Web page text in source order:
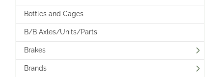
Bottles and Cages
B/B Axles/Units/Parts
Brakes
Brands